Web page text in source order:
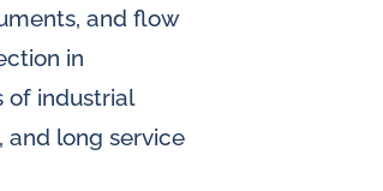
and flow
in
of industrial
and long service